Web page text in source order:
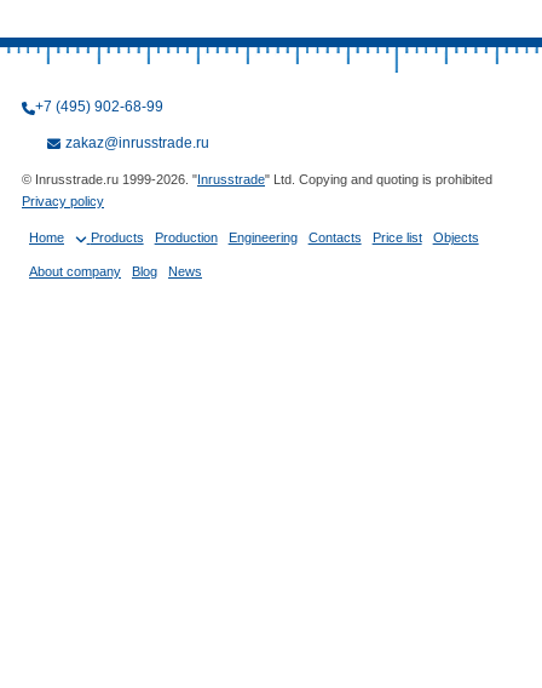
+7 (495) 902-68-99
zakaz@inrusstrade.ru
© Inrusstrade.ru 1999-2026. "Inrusstrade" Ltd. Copying and quoting is prohibited
Privacy policy
Home Products Production Engineering Contacts Price list Objects
About company Blog News